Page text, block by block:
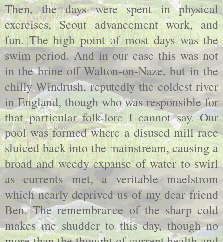
Then, the days were spent in physical
exercises, Scout advancement work, and
fun. The high point of most days was the
swim period. And in our case this was not
in the brine off Walton-on-Naze, but in the
chilly Windrush, reputedly the coldest river
in England, though who was responsible for
that particular folk-lore I cannot say. Our
pool was formed where a disused mill race
sluiced back into the mainstream, causing a
broad and weedy expanse of water to swirl
as currents met, a veritable maelstrom
which nearly deprived us of my dear friend
Ben. The remembrance of the sharp cold
makes me shudder to this day, though no